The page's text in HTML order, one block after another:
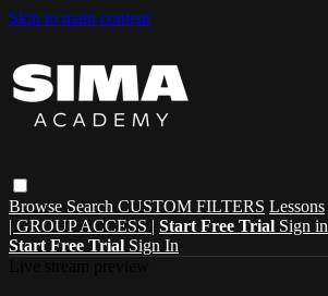
Skip to main content
Browse Search CUSTOM FILTERS Lessons
| GROUP ACCESS | Start Free Trial Sign in
Start Free Trial Sign In